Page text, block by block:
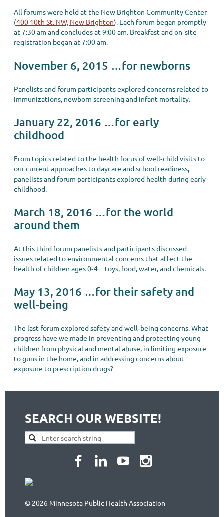
All forums were held at the New Brighton Community Center
(400 10th St. NW, New Brighton). Each forum began promptly
at 7:30 am and concludes at 9:00 am. Breakfast and on‐site
registration began at 7:00 am.
November 6, 2015 …for newborns
Panelists and forum participants explored concerns related to
immunizations, newborn screening and infant mortality.
January 22, 2016 …for early
childhood
From topics related to the health focus of well‐child visits to
our current approaches to daycare and school readiness,
panelists and forum participants explored health during early
childhood.
March 18, 2016 …for the world
around them
At this third forum panelists and participants discussed
issues related to environmental concerns that affect the
health of children ages 0‐4—toys, food, water, and chemicals.
May 13, 2016 …for their safety and
well‐being
The last forum explored safety and well‐being concerns. What
progress have we made in preventing and protecting young
children from physical and mental abuse, in limiting exposure
to guns in the home, and in addressing concerns about
exposure to prescription drugs?
SEARCH OUR WEBSITE!
© 2026 Minnesota Public Health Association